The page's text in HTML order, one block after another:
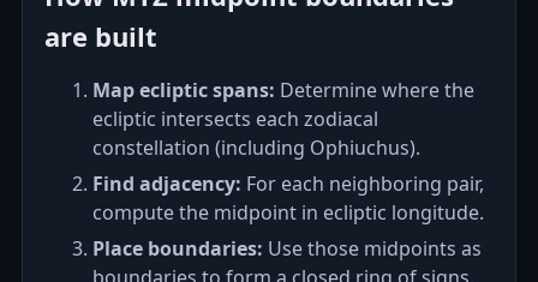
are built
Map ecliptic spans: Determine where the
ecliptic intersects each zodiacal
constellation (including Ophiuchus).
Find adjacency: For each neighboring pair,
compute the midpoint in ecliptic longitude.
Place boundaries: Use those midpoints as